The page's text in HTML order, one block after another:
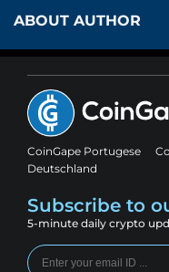
ABOUT AUTHOR
CoinGape Portugese
Deutschland
Subscribe to
5-minute daily crypto